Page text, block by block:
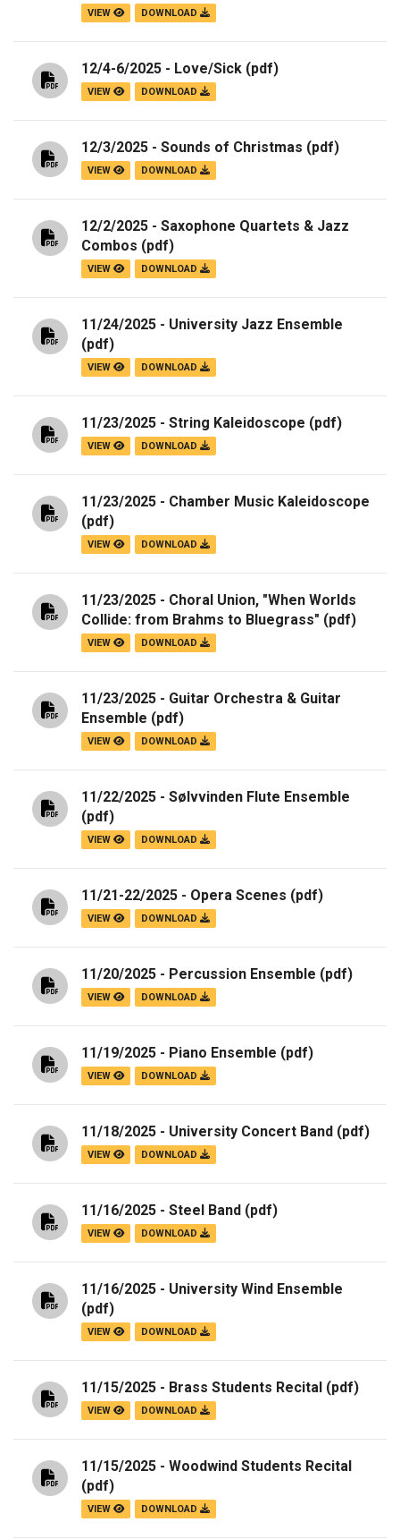
VIEW DOWNLOAD
12/4-6/2025 - Love/Sick (pdf)
VIEW DOWNLOAD
12/3/2025 - Sounds of Christmas (pdf)
VIEW DOWNLOAD
12/2/2025 - Saxophone Quartets & Jazz
Combos (pdf)
VIEW DOWNLOAD
11/24/2025 - University Jazz Ensemble
(pdf)
VIEW DOWNLOAD
11/23/2025 - String Kaleidoscope (pdf)
VIEW DOWNLOAD
11/23/2025 - Chamber Music Kaleidoscope
(pdf)
VIEW DOWNLOAD
11/23/2025 - Choral Union, "When Worlds
Collide: from Brahms to Bluegrass" (pdf)
VIEW DOWNLOAD
11/23/2025 - Guitar Orchestra & Guitar
Ensemble (pdf)
VIEW DOWNLOAD
11/22/2025 - Sølvvinden Flute Ensemble
(pdf)
VIEW DOWNLOAD
11/21-22/2025 - Opera Scenes (pdf)
VIEW DOWNLOAD
11/20/2025 - Percussion Ensemble (pdf)
VIEW DOWNLOAD
11/19/2025 - Piano Ensemble (pdf)
VIEW DOWNLOAD
11/18/2025 - University Concert Band (pdf)
VIEW DOWNLOAD
11/16/2025 - Steel Band (pdf)
VIEW DOWNLOAD
11/16/2025 - University Wind Ensemble
(pdf)
VIEW DOWNLOAD
11/15/2025 - Brass Students Recital (pdf)
VIEW DOWNLOAD
11/15/2025 - Woodwind Students Recital
(pdf)
VIEW DOWNLOAD